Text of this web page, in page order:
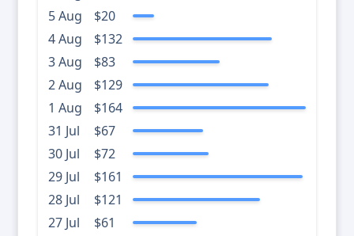
5 Aug
$20
4 Aug
$132
3 Aug
$83
2 Aug
$129
1 Aug
$164
31 Jul
$67
30 Jul
$72
29 Jul
$161
28 Jul
$121
27 Jul
$61